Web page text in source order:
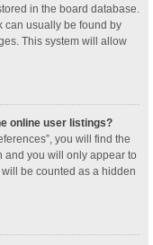
in the board database.
can usually be found by
This system will allow
online user listings?
you will find the
and you will only appear to
be counted as a hidden